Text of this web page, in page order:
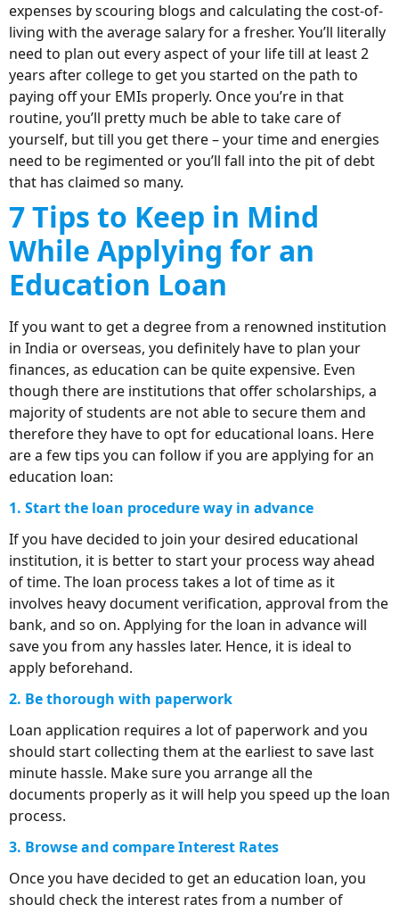
expenses by scouring blogs and calculating the cost-of-
living with the average salary for a fresher. You’ll literally
need to plan out every aspect of your life till at least 2
years after college to get you started on the path to
paying off your EMIs properly. Once you’re in that
routine, you’ll pretty much be able to take care of
yourself, but till you get there – your time and energies
need to be regimented or you’ll fall into the pit of debt
that has claimed so many.
7 Tips to Keep in Mind
While Applying for an
Education Loan
If you want to get a degree from a renowned institution
in India or overseas, you definitely have to plan your
finances, as education can be quite expensive. Even
though there are institutions that offer scholarships, a
majority of students are not able to secure them and
therefore they have to opt for educational loans. Here
are a few tips you can follow if you are applying for an
education loan:
1. Start the loan procedure way in advance
If you have decided to join your desired educational
institution, it is better to start your process way ahead
of time. The loan process takes a lot of time as it
involves heavy document verification, approval from the
bank, and so on. Applying for the loan in advance will
save you from any hassles later. Hence, it is ideal to
apply beforehand.
2. Be thorough with paperwork
Loan application requires a lot of paperwork and you
should start collecting them at the earliest to save last
minute hassle. Make sure you arrange all the
documents properly as it will help you speed up the loan
process.
3. Browse and compare Interest Rates
Once you have decided to get an education loan, you
should check the interest rates from a number of